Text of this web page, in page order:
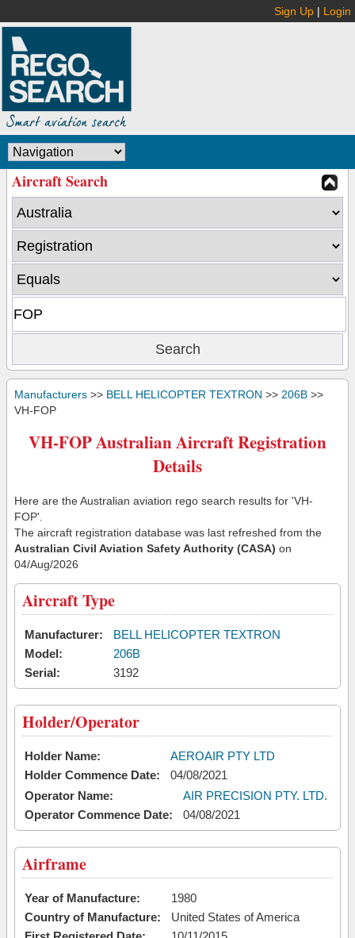
Sign Up | Login
Aircraft Search
Manufacturers >> BELL HELICOPTER TEXTRON >> 206B >>
VH-FOP
VH-FOP Australian Aircraft Registration
Details
Here are the Australian aviation rego search results for 'VH-
FOP'.
The aircraft registration database was last refreshed from the
Australian Civil Aviation Safety Authority (CASA) on
04/Aug/2026
Aircraft Type
Manufacturer:
BELL HELICOPTER TEXTRON
Model:
206B
Serial:
3192
Holder/Operator
Holder Name:
AEROAIR PTY LTD
Holder Commence Date:
04/08/2021
Operator Name:
AIR PRECISION PTY. LTD.
Operator Commence Date:
04/08/2021
Airframe
Year of Manufacture:
1980
Country of Manufacture:
United States of America